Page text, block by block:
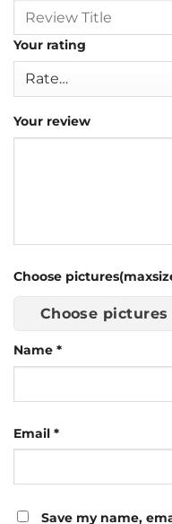
Your rating
Your review
Choose
Choose pictures
Name *
Email *
Save my name,